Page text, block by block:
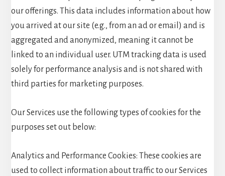
our offerings. This data includes information about how
you arrived at our site (e.g., from an ad or email) and is
aggregated and anonymized, meaning it cannot be
linked to an individual user. UTM tracking data is used
solely for performance analysis and is not shared with
third parties for marketing purposes.
Our Services use the following types of cookies for the
purposes set out below:
Analytics and Performance Cookies: These cookies are
used to collect information about traffic to our Services